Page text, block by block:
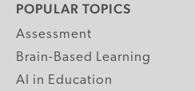
POPULAR TOPICS
Assessment
Brain-Based Learning
AI in Education